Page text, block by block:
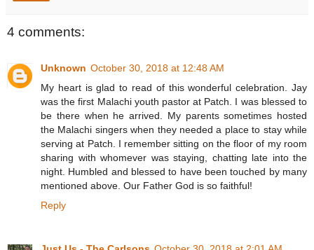
4 comments:
Unknown October 30, 2018 at 12:48 AM
My heart is glad to read of this wonderful celebration. Jay
was the first Malachi youth pastor at Patch. I was blessed to
be there when he arrived. My parents sometimes hosted
the Malachi singers when they needed a place to stay while
serving at Patch. I remember sitting on the floor of my room
sharing with whomever was staying, chatting late into the
night. Humbled and blessed to have been touched by many
mentioned above. Our Father God is so faithful!
Reply